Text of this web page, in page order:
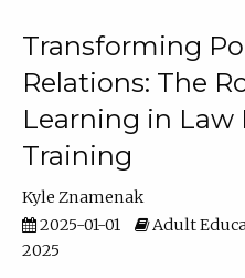
Transforming
Relations: The
Learning in
Training
Kyle Znamenak
2025-01-01
Adult
2025